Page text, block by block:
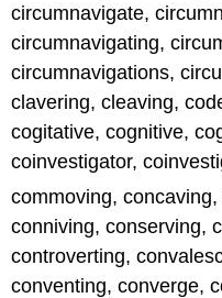
circumnavigate,
circumnavigating,
circumnavigations,
clavering, cleaving,
cogitative, cognitive,
coinvestigator,
commoving,
conniving, conserving,
controverting,
conventing, converge,